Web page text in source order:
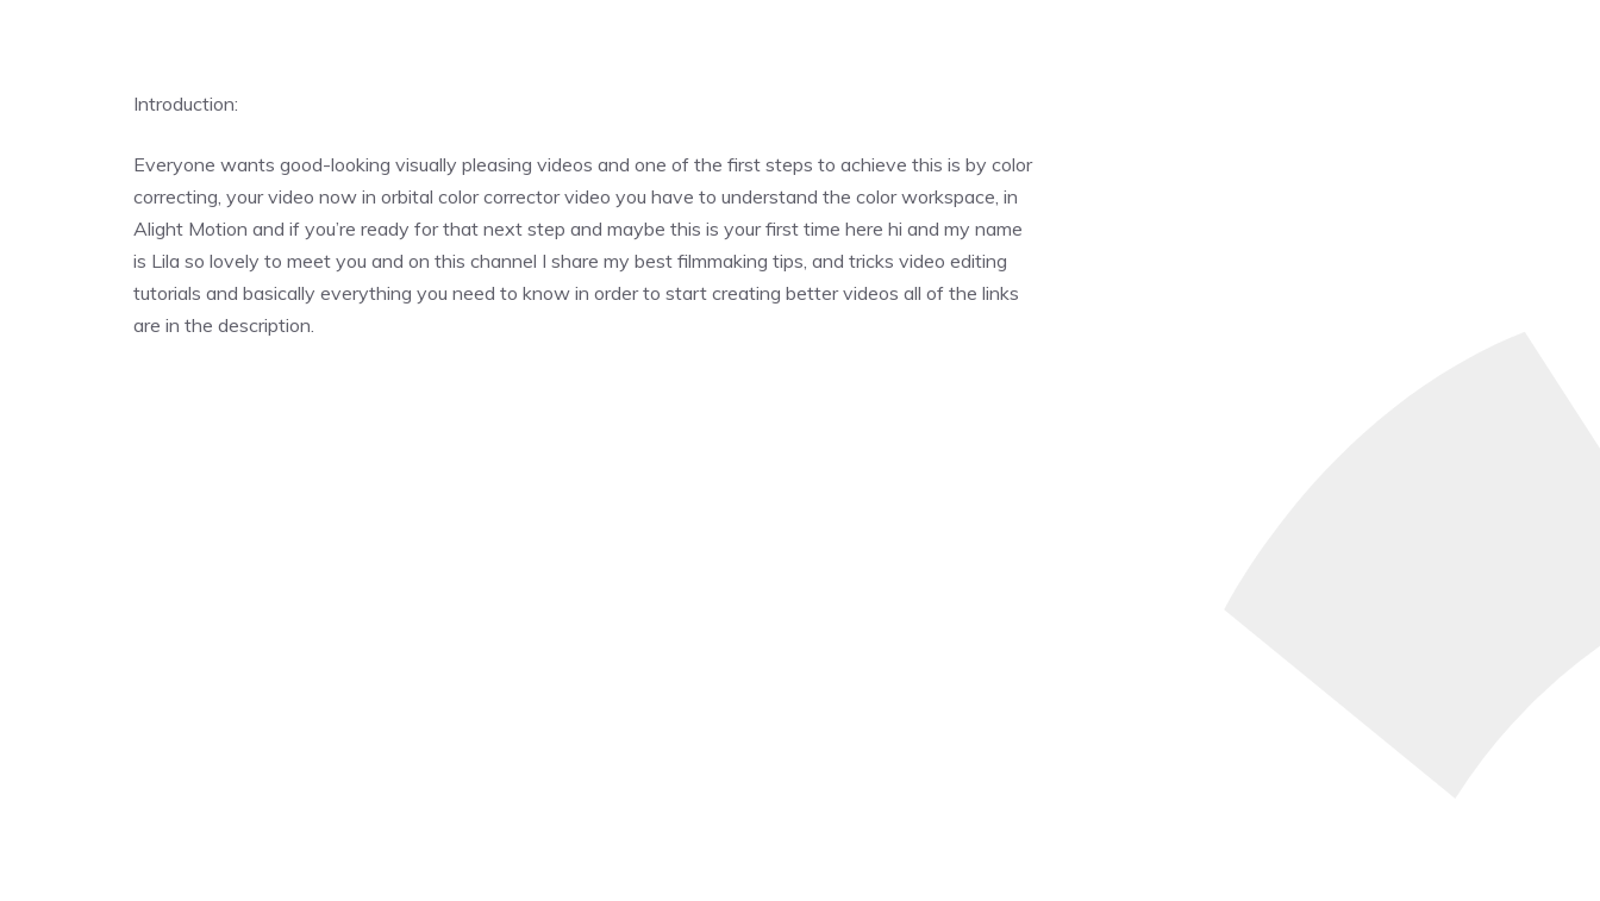
Introduction:
Everyone wants good-looking visually pleasing videos and one of the first steps to achieve this is by color
correcting, your video now in orbital color corrector video you have to understand the color workspace, in
Alight Motion and if you’re ready for that next step and maybe this is your first time here hi and my name
is Lila so lovely to meet you and on this channel I share my best filmmaking tips, and tricks video editing
tutorials and basically everything you need to know in order to start creating better videos all of the links
are in the description.